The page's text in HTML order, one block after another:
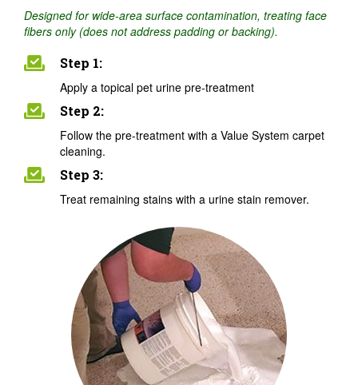
Designed for wide-area surface contamination, treating face
fibers only (does not address padding or backing).
Step 1:
Apply a topical pet urine pre-treatment
Step 2:
Follow the pre-treatment with a Value System carpet
cleaning.
Step 3:
Treat remaining stains with a urine stain remover.